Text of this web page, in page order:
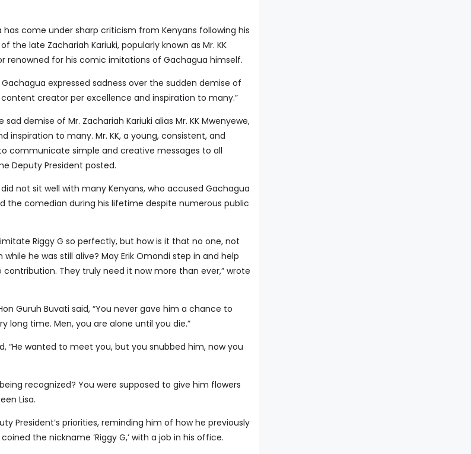
has come under sharp criticism from Kenyans following his
late Zachariah Kariuki, popularly known as Mr. KK
renowned for his comic imitations of Gachagua himself.
expressed sadness over the sudden demise of
creator per excellence and inspiration to many.”
demise of Mr. Zachariah Kariuki alias Mr. KK Mwenyewe,
inspiration to many. Mr. KK, a young, consistent, and
communicate simple and creative messages to all
Deputy President posted.
not sit well with many Kenyans, who accused Gachagua
the comedian during his lifetime despite numerous public
Riggy G so perfectly, but how is it that no one, not
he was still alive? May Erik Omondi step in and help
They truly need it now more than ever,” wrote
Guruh Buvati said, “You never gave him a chance to
long time. Men, you are alone until you die.”
“He wanted to meet you, but you snubbed him, now you
recognized? You were supposed to give him flowers
Lisa.
President’s priorities, reminding him of how he previously
the nickname ‘Riggy G,’ with a job in his office.